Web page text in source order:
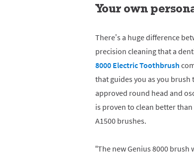
Your own
There’s a huge difference
precision cleaning that a
8000 Electric Toothbrush
that guides you as you brush
approved round head and
is proven to clean better
A1500 brushes.
“The new Genius 8000